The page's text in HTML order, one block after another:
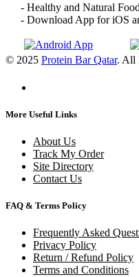
- Healthy and Natural
- Download App for iOS
© 2025 Protein Bar Qatar. All
More Useful Links
About Us
Track My Order
Site Directory
Contact Us
FAQ & Terms Policy
Frequently Asked
Privacy Policy
Return / Refund Policy
Terms and Conditions